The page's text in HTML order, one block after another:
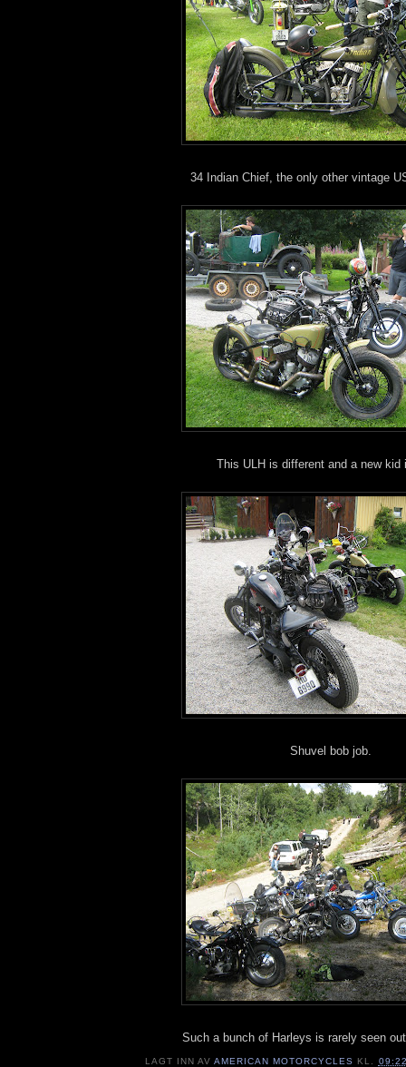
34 Indian Chief, the only other vintage
This ULH is different and a new kid
Shuvel bob job.
Such a bunch of Harleys is rarely seen
LAGT INN AVAMERICAN MOTORCYCLES KL.